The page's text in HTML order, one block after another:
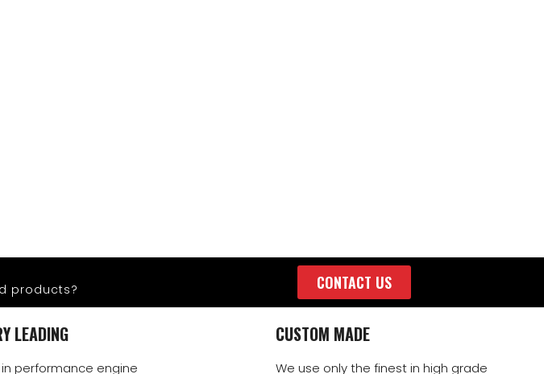
products? CONTACT US
LEADING
in performance engine
CUSTOM MADE
We use only the finest in high grade